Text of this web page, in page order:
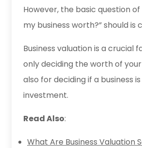
However, the basic question of
my business worth?” should is
Business valuation is a crucial
only deciding the worth of
also for deciding if a business
investment.
Read Also:
What Are Business Valuation